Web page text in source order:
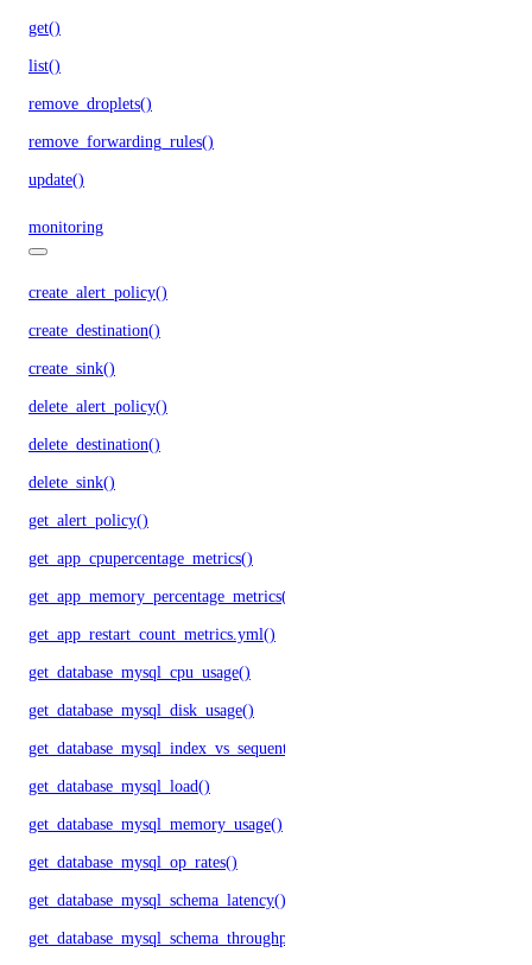
get()
list()
remove_droplets()
remove_forwarding_rules()
update()
monitoring
create_alert_policy()
create_destination()
create_sink()
delete_alert_policy()
delete_destination()
delete_sink()
get_alert_policy()
get_app_cpupercentage_metrics()
get_app_memory_percentage_metrics()
get_app_restart_count_metrics.yml()
get_database_mysql_cpu_usage()
get_database_mysql_disk_usage()
get_database_mysql_index_vs_sequential_reads()
get_database_mysql_load()
get_database_mysql_memory_usage()
get_database_mysql_op_rates()
get_database_mysql_schema_latency()
get_database_mysql_schema_throughput()